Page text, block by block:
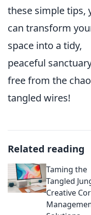
these simple tips,
can transform
space into a tidy,
peaceful
free from the
tangled wires!
Related reading
Taming the
Tangled
Creative